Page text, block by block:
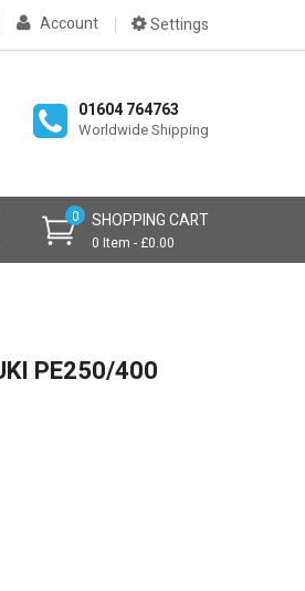
Settings
Account
01604 764763
Worldwide Shipping
SHOPPING CART
0 Item - £0.00
0
PE250/400